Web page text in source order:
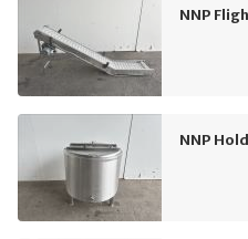
NNP
NNP